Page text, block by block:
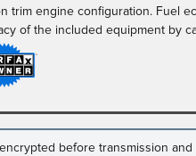
trim engine configuration. Fuel
of the included equipment by
before transmission